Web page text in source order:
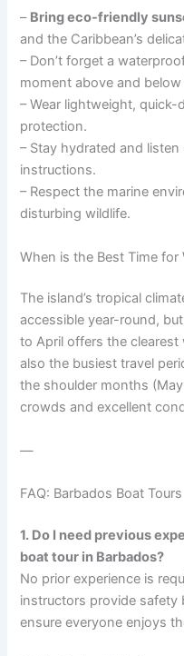
– Bring eco-friendly
and the Caribbean’s
– Don’t forget a
moment above and below
– Wear lightweight,
protection.
– Stay hydrated and listen
instructions.
– Respect the marine
disturbing wildlife.
When is the Best Time for
The island’s tropical
accessible year-round,
to April offers the clearest
also the busiest travel
the shoulder months
crowds and excellent
—
FAQ: Barbados Boat
1. Do I need previous
boat tour in Barbados?
No prior experience is
instructors provide safety
ensure everyone enjoys